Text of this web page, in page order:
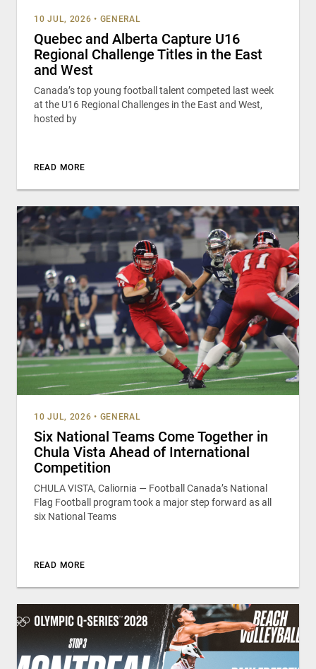
10 JUL, 2026 • GENERAL
Quebec and Alberta Capture U16
Regional Challenge Titles in the East
and West
Canada’s top young football talent competed last week
at the U16 Regional Challenges in the East and West,
hosted by
READ MORE
10 JUL, 2026 • GENERAL
Six National Teams Come Together in
Chula Vista Ahead of International
Competition
CHULA VISTA, Caliornia — Football Canada’s National
Flag Football program took a major step forward as all
six National Teams
READ MORE